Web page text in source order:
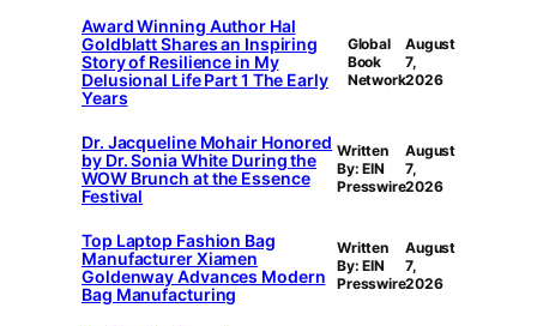
Award Winning Author Hal
Goldblatt Shares an Inspiring
Story of Resilience in My
Delusional Life Part 1 The Early
Years
Global
Book
Network
August
7,
2026
Dr. Jacqueline Mohair Honored
by Dr. Sonia White During the
WOW Brunch at the Essence
Festival
Written
By: EIN
Presswire
August
7,
2026
Top Laptop Fashion Bag
Manufacturer Xiamen
Goldenway Advances Modern
Bag Manufacturing
Written
By: EIN
Presswire
August
7,
2026